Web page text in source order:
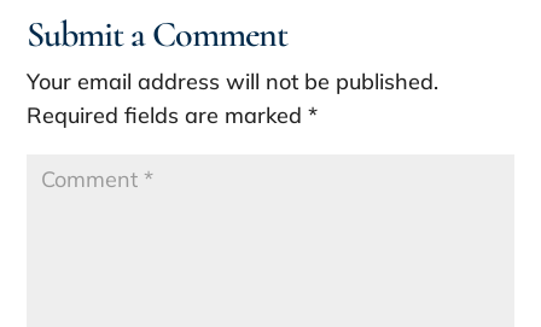
Submit a Comment
Your email address will not be published.
Required fields are marked*